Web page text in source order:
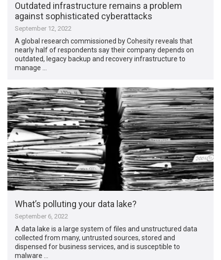
Outdated infrastructure remains a problem
against sophisticated cyberattacks
September 12, 2022
A global research commissioned by Cohesity reveals that
nearly half of respondents say their company depends on
outdated, legacy backup and recovery infrastructure to
manage …
What’s polluting your data lake?
September 6, 2022
A data lake is a large system of files and unstructured data
collected from many, untrusted sources, stored and
dispensed for business services, and is susceptible to
malware …